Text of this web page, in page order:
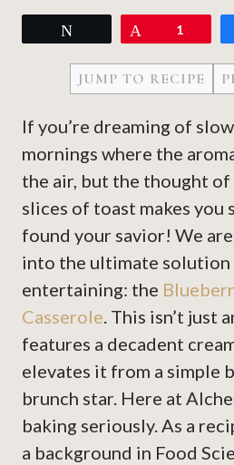
1
JUMP TO RECIPE
If you’re dreaming of
mornings where the
the air, but the thought
slices of toast makes you
found your savior! We
into the ultimate
entertaining: the
Casserole. This isn’t just
features a decadent
elevates it from a simple
brunch star. Here at
baking seriously. As a
a background in Food